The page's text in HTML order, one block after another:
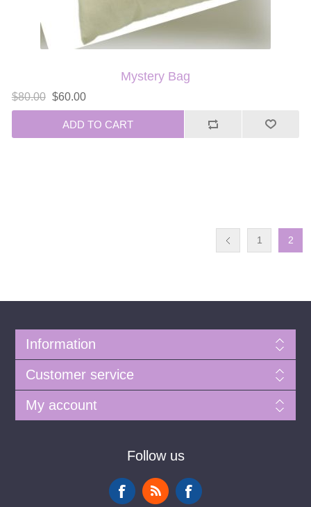
Mystery Bag
$80.00 $60.00
ADD TO CART
1 2
Information
Customer service
My account
Follow us